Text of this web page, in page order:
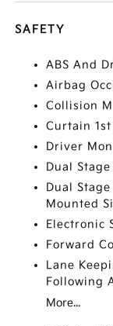
SAFETY
ABS And
Airbag
Collision
Curtain
Driver
Dual
Dual
Mounted
Electronic
Forward
Lane
Following
More...